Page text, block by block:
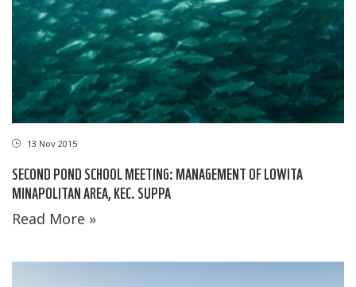
13 Nov 2015
SECOND POND SCHOOL MEETING: MANAGEMENT OF LOWITA
MINAPOLITAN AREA, KEC. SUPPA
Read More »